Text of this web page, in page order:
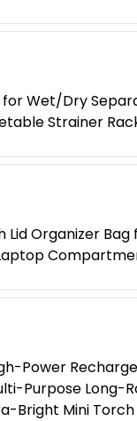
for Wet/Dry
Strainer
Lid Organizer Bag
Power
Purpose Long-
Bright Mini Torch